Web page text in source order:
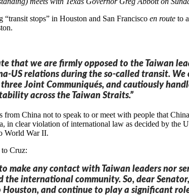
stops” in Houston and San Francisco en route to
that we are firmly opposed to the Taiwan
US relations during the so-called transit.
Joint Communiqués, and cautiously
across the Taiwan Straits.”
China not to speak to or meet with people that
in clear violation of international law as decided by
World War II.
Cruz:
make any contact with Taiwan leaders nor
the international community. So, dear
and continue to play a significant